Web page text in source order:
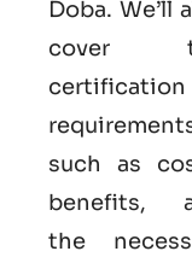
Doba. We’ll
cover
certification
such as
benefits,
the